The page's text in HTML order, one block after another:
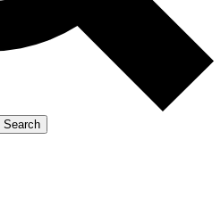
Search